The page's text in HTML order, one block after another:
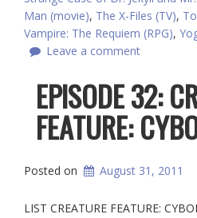
Man (movie), The X-Files (TV),
Vampire: The Requiem (RPG),
Leave a comment
EPISODE 32:
FEATURE:
Posted on August 31, 2011
LIST CREATURE FEATURE: